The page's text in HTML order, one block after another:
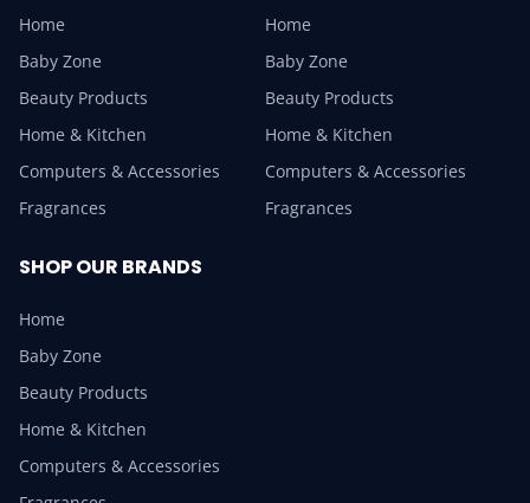
Home
Baby Zone
Beauty Products
Home & Kitchen
Computers & Accessories
Fragrances
Home
Baby Zone
Beauty Products
Home & Kitchen
Computers & Accessories
Fragrances
SHOP OUR BRANDS
Home
Baby Zone
Beauty Products
Home & Kitchen
Computers & Accessories